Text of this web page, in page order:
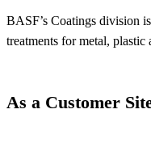
BASF’s Coatings division
treatments for metal,
As a Customer